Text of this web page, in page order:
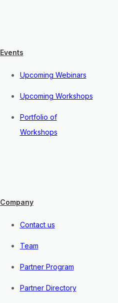
Events
Upcoming Webinars
Upcoming Workshops
Portfolio of
Workshops
Company
Contact us
Team
Partner Program
Partner Directory